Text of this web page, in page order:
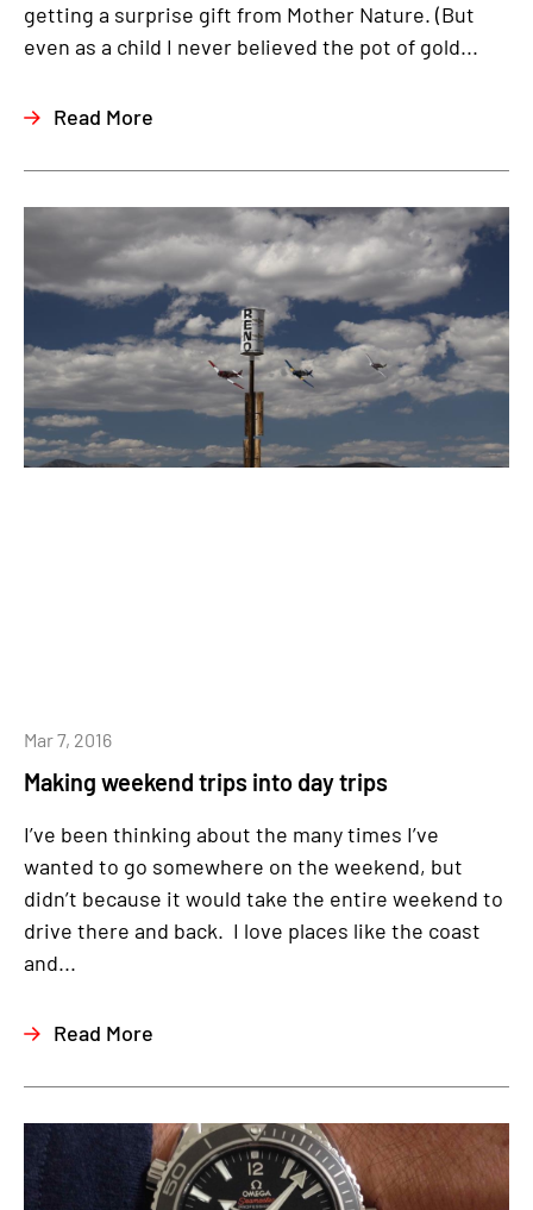
getting a surprise gift from Mother Nature. (But
even as a child I never believed the pot of gold...
Read More
Making weekend trips into day trips
Mar 7, 2016
I’ve been thinking about the many times I’ve
wanted to go somewhere on the weekend, but
didn’t because it would take the entire weekend to
drive there and back. I love places like the coast
and...
Read More